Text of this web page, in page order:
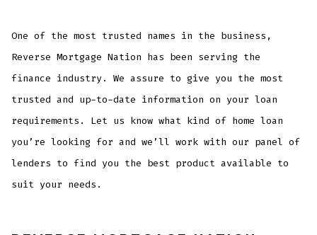
One of the most trusted names in the business,
Reverse Mortgage Nation has been serving the
finance industry. We assure to give you the most
trusted and up-to-date information on your loan
requirements. Let us know what kind of home loan
you’re looking for and we’ll work with our panel of
lenders to find you the best product available to
suit your needs.